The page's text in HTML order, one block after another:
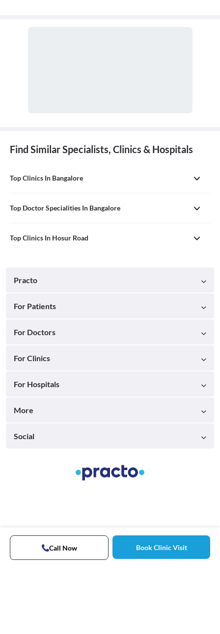
Find Similar Specialists, Clinics & Hospitals
Top Clinics In Bangalore
Top Doctor Specialities In Bangalore
Top Clinics In Hosur Road
Call Now Book Clinic Visit
Practo
For Patients
For Doctors
For Clinics
For Hospitals
More
Social